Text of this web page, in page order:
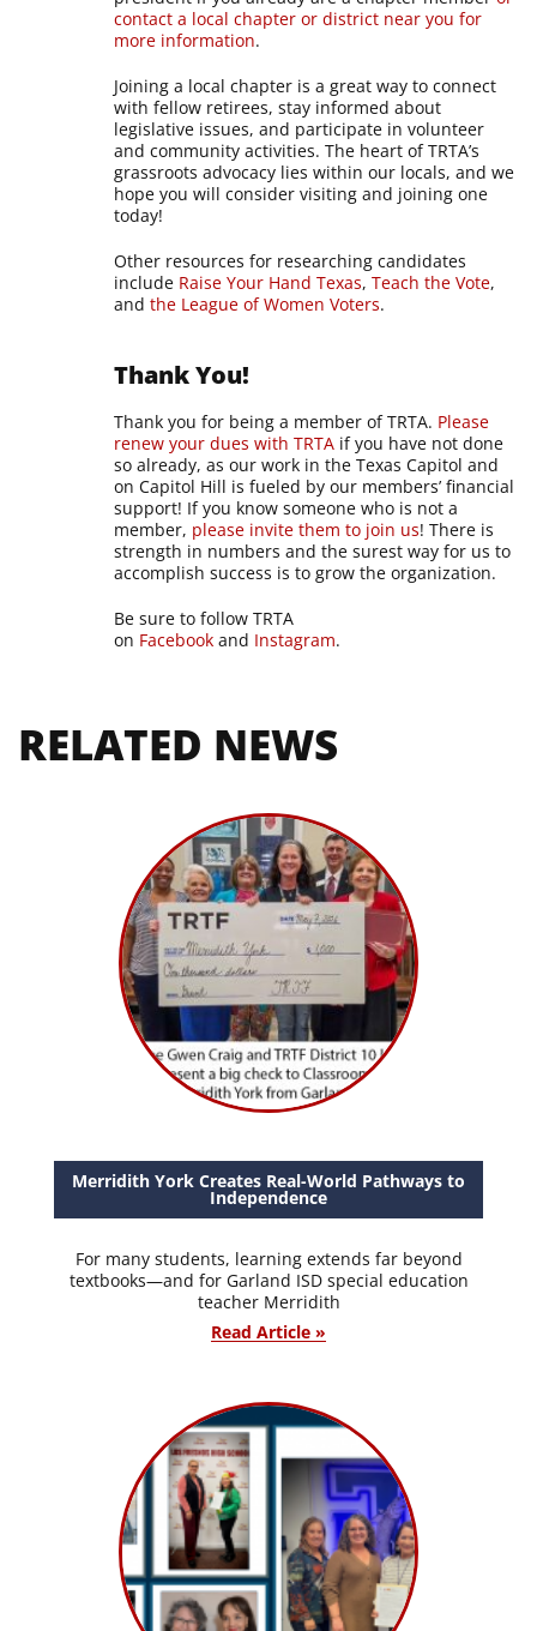
contact a local chapter or district near you for
more information.
Joining a local chapter is a great way to connect
with fellow retirees, stay informed about
legislative issues, and participate in volunteer
and community activities. The heart of TRTA’s
grassroots advocacy lies within our locals, and we
hope you will consider visiting and joining one
today!
Other resources for researching candidates
include Raise Your Hand Texas,Teach the Vote,
andthe League of Women Voters.
Thank You!
Thank you for being a member of TRTA. Please
renew your dues with TRTA if you have not done
so already, as our work in the Texas Capitol and
on Capitol Hill is fueled by our members’ financial
support! If you know someone who is not a
member, please invite them to join us! There is
strength in numbers and the surest way for us to
accomplish success is to grow the organization.
Be sure to follow TRTA
on Facebook and Instagram.
RELATED NEWS
Merridith York Creates Real-World Pathways to
Independence
For many students, learning extends far beyond
textbooks—and for Garland ISD special education
teacher Merridith
Read Article »